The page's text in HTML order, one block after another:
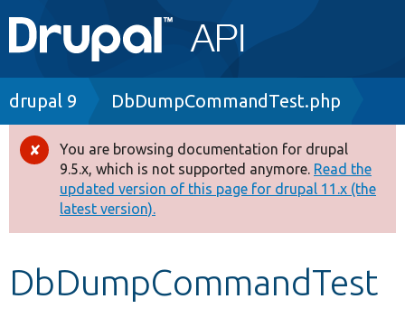
Main
navigation
Go to Drupal.org
Drupal 8+
Other projects
Develop for Drupal
Breadcrumb
drupal 9 DbDumpCommandTest.php
Error
message
You are browsing documentation for drupal
9.5.x, which is not supported anymore. Read the
updated version of this page for drupal 11.x (the
latest version).
DbDumpCommandTest